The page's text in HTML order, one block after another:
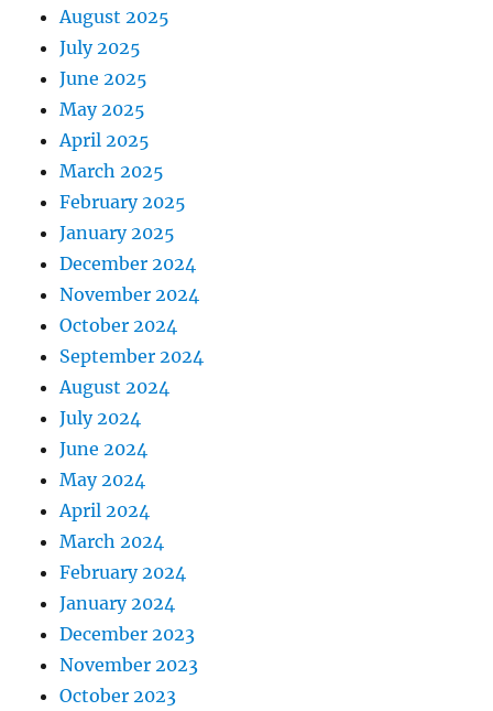
August 2025
July 2025
June 2025
May 2025
April 2025
March 2025
February 2025
January 2025
December 2024
November 2024
October 2024
September 2024
August 2024
July 2024
June 2024
May 2024
April 2024
March 2024
February 2024
January 2024
December 2023
November 2023
October 2023